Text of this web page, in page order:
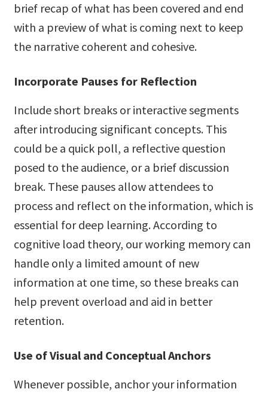
brief recap of what has been covered and end
with a preview of what is coming next to keep
the narrative coherent and cohesive.
Incorporate Pauses for Reflection
Include short breaks or interactive segments
after introducing significant concepts. This
could be a quick poll, a reflective question
posed to the audience, or a brief discussion
break. These pauses allow attendees to
process and reflect on the information, which is
essential for deep learning. According to
cognitive load theory, our working memory can
handle only a limited amount of new
information at one time, so these breaks can
help prevent overload and aid in better
retention.
Use of Visual and Conceptual Anchors
Whenever possible, anchor your information